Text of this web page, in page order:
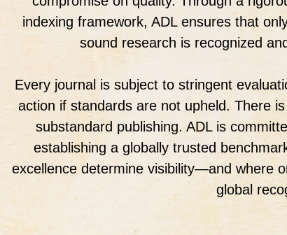
indexing framework, ADL ensures that
sound research is recognized
Every journal is subject to stringent
action if standards are not upheld. There
substandard publishing. ADL is
establishing a globally trusted
excellence determine visibility—and where
global